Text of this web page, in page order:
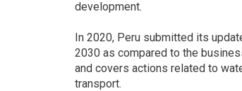
development.
In 2020, Peru submitted its
2030 as compared to the
and covers actions related to
transport.